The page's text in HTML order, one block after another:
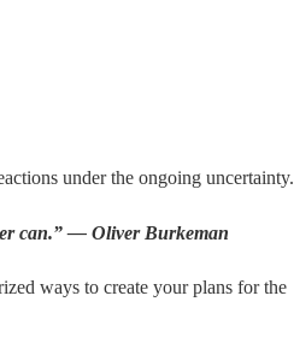
under the ongoing uncertainty.
can.” — Oliver Burkeman
ways to create your plans for the